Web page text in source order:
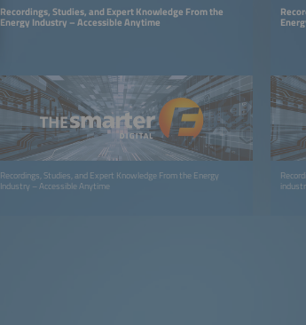
Recordings, Studies, and Expert Knowledge From the
Energy Industry – Accessible Anytime
Recordings, Studies, and Expert Knowledge From the Energy
Industry – Accessible Anytime